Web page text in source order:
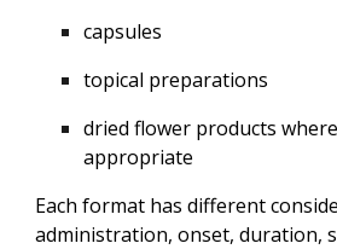
capsules
topical preparations
dried flower products
appropriate
Each format has different
administration, onset, duration,